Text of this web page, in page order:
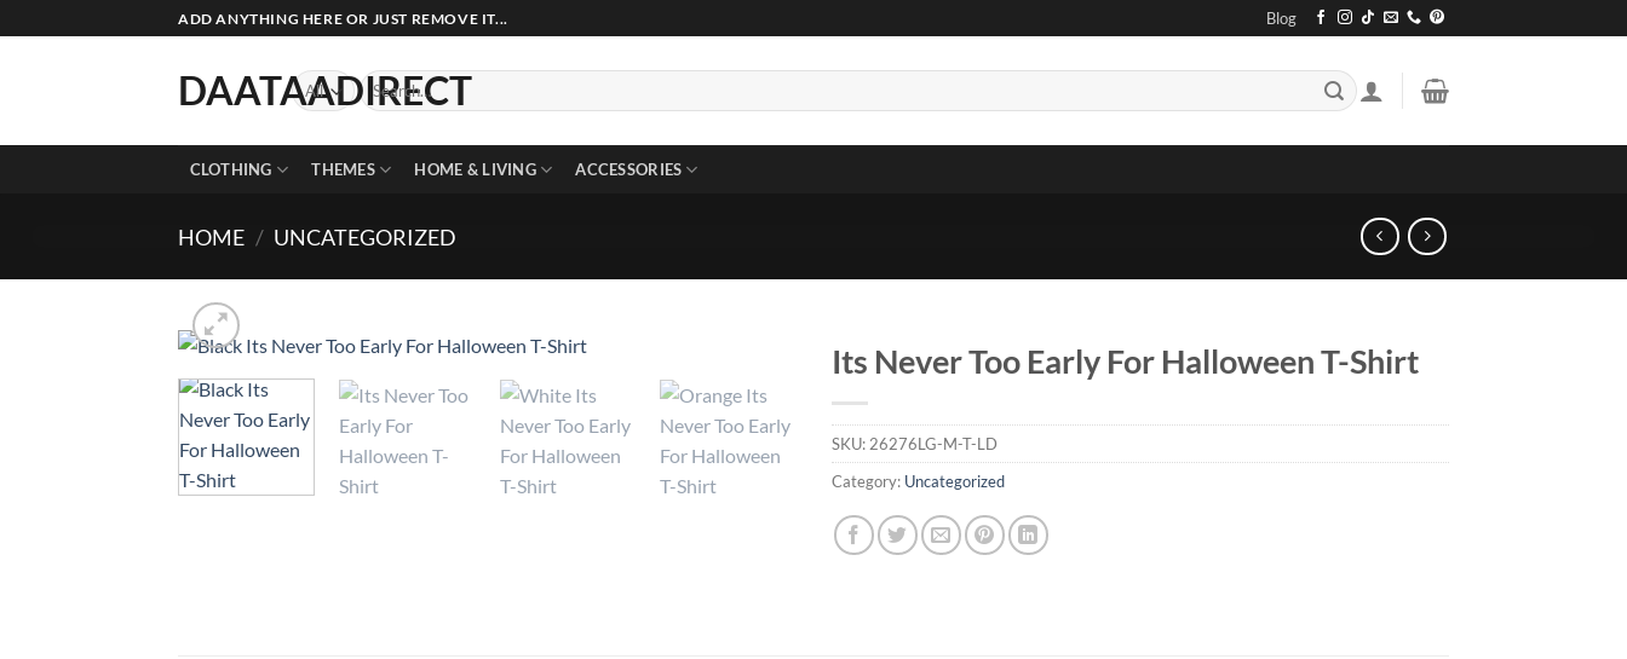
to
ADD ANYTHING HERE OR JUST REMOVE IT... Blog
DAATAADIRECT
Search
for:
CLOTHING THEMES HOME & LIVING ACCESSORIES
HOME / UNCATEGORIZED
Its Never Too Early For Halloween T-Shirt
SKU: 26276LG-M-T-LD
Category: Uncategorized